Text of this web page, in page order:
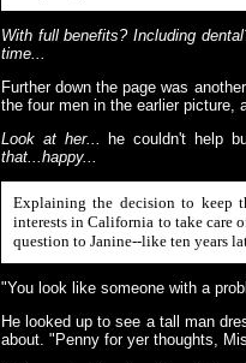
With full benefits? Including
time...
Further down the page was
the four men in the earlier picture,
Look at her...
he couldn't help
that...happy...
Explaining the decision to keep
interests in California to take care
question to Janine--like ten years
"You look like someone with a
He looked up to see a tall man
about. "Penny for yer thoughts,